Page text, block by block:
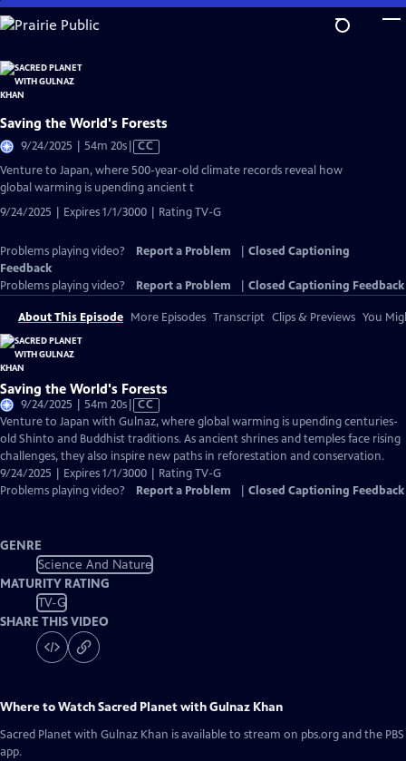
Skip
to
Content
Saving the World's Forests
9/24/2025 | 54m 20sVideo
Closed
Captions
CC
Venture to Japan, where 500-year-old climate records reveal how
global warming is upending ancient t
9/24/2025 | Expires 1/1/3000 | Rating TV-G
Problems playing video? Report a Problem
Closed Captioning
Feedback
Problems playing video?
Report a Problem Closed Captioning Feedback
About This Episode More Episodes Transcript Clips & Previews You
Saving the World's Forests
9/24/2025 | 54m 20sVideo
has
Closed
Captions
CC
Venture to Japan with Gulnaz, where global warming is upending centuries-
old Shinto and Buddhist traditions. As ancient shrines and temples face rising
challenges, they also inspire new paths in reforestation and conservation.
9/24/2025 | Expires 1/1/3000 | Rating TV-G
Problems playing video?
Report a Problem Closed Captioning Feedback
GENRE
Science And Nature
MATURITY RATING
TV-G
SHARE THIS VIDEO
Where to WatchSacred Planet with Gulnaz Khan
Sacred Planet with Gulnaz Khan is available to stream on pbs.org and the PBS
app.